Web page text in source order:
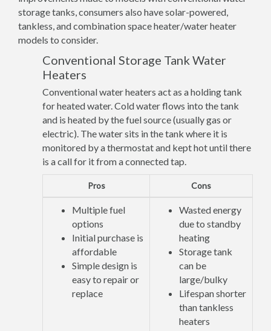
storage tanks, consumers also have solar-powered,
tankless, and combination space heater/water heater
models to consider.
Conventional Storage Tank Water
Heaters
Conventional water heaters act as a holding tank
for heated water. Cold water flows into the tank
and is heated by the fuel source (usually gas or
electric). The water sits in the tank where it is
monitored by a thermostat and kept hot until there
is a call for it from a connected tap.
Pros Cons
Multiple fuel
options
Initial purchase is
affordable
Simple design is
easy to repair or
replace
Wasted energy
due to standby
heating
Storage tank
can be
large/bulky
Lifespan shorter
than tankless
heaters